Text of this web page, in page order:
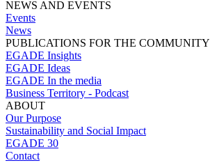
NEWS AND EVENTS
Events
News
PUBLICATIONS FOR THE COMMUNITY
EGADE Insights
EGADE Ideas
EGADE In the media
Business Territory - Podcast
ABOUT
Our Purpose
Sustainability and Social Impact
EGADE 30
Contact